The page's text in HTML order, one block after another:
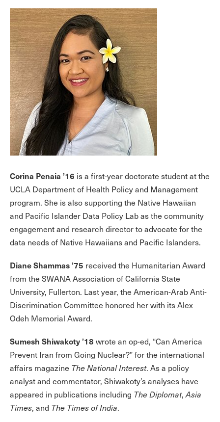
Corina Penaia ’16 is a first-year doctorate student at the
UCLA Department of Health Policy and Management
program. She is also supporting the Native Hawaiian
and Pacific Islander Data Policy Lab as the community
engagement and research director to advocate for the
data needs of Native Hawaiians and Pacific Islanders.
Diane Shammas ’75 received the Humanitarian Award
from the SWANA Association of California State
University, Fullerton. Last year, the American-Arab Anti-
Discrimination Committee honored her with its Alex
Odeh Memorial Award.
Sumesh Shiwakoty ’18 wrote an op-ed, “Can America
Prevent Iran from Going Nuclear?” for the international
affairs magazine The National Interest. As a policy
analyst and commentator, Shiwakoty’s analyses have
appeared in publications including The Diplomat, Asia
Times, and The Times of India.